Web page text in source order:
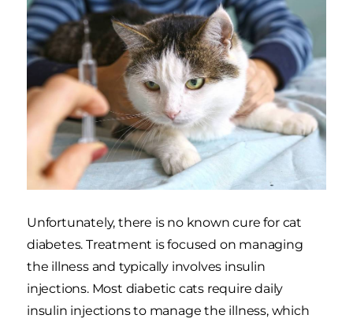
Unfortunately, there is no known cure for cat
diabetes. Treatment is focused on managing
the illness and typically involves insulin
injections. Most diabetic cats require daily
insulin injections to manage the illness, which